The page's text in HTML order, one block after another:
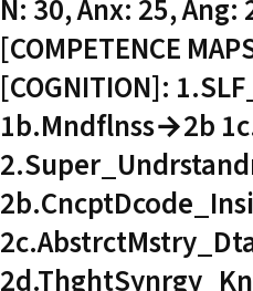
N: 30, Anx: 25,
[COMPETENCE
[COGNITION]:
1b.Mndflnss→2b